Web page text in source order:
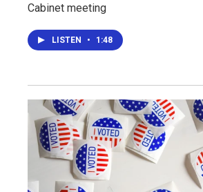
Cabinet meeting
LISTEN • 1:48